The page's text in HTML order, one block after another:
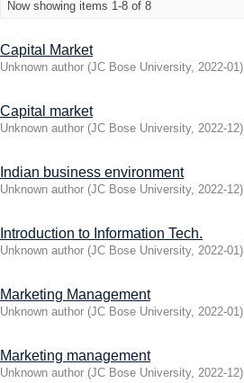
Now showing items 1-8 of 8
Capital Market
Unknown author (JC Bose University, 2022-01)
Capital market
Unknown author (JC Bose University, 2022-12)
Indian business environment
Unknown author (JC Bose University, 2022-12)
Introduction to Information Tech.
Unknown author (JC Bose University, 2022-01)
Marketing Management
Unknown author (JC Bose University, 2022-01)
Marketing management
Unknown author (JC Bose University, 2022-12)